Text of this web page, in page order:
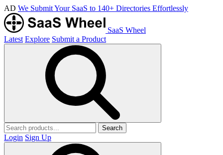
AD We Submit Your SaaS to 140+ Directories Effortlessly
SaaS Wheel
Latest Explore Submit a Product
Search
Login Sign Up